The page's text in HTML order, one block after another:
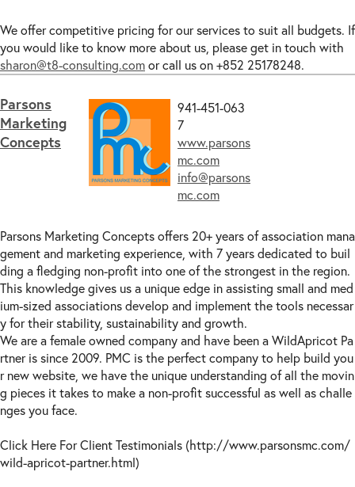
We offer competitive pricing for our services to suit all budgets. If
you would like to know more about us, please get in touch with
sharon@t8-consulting.comor call us on +852 25178248.
Parsons
Marketing
Concepts
941-451-063
7
www.parsons
mc.com
info@parsons
mc.com
Parsons Marketing Concepts offers 20+ years of association mana
gement and marketing experience, with 7 years dedicated to buil
ding a fledging non-profit into one of the strongest in the region.
This knowledge gives us a unique edge in assisting small and med
ium-sized associations develop and implement the tools necessar
y for their stability, sustainability and growth.
We are a female owned company and have been a WildApricot Pa
rtner is since 2009. PMC is the perfect company to help build you
r new website, we have the unique understanding of all the movin
g pieces it takes to make a non-profit successful as well as challe
nges you face.
Click Here For Client Testimonials (http://www.parsonsmc.com/
wild-apricot-partner.html)